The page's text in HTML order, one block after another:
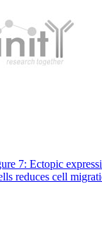
7: Ectopic
reduces cell